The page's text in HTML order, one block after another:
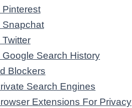
Pinterest
Snapchat
Google Search History
Blockers
Search Engines
Extensions For Privacy